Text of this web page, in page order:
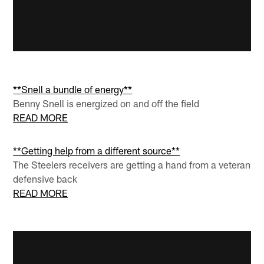
**Snell a bundle of energy**
Benny Snell is energized on and off the field
READ MORE
**Getting help from a different source**
The Steelers receivers are getting a hand from a veteran
defensive back
READ MORE